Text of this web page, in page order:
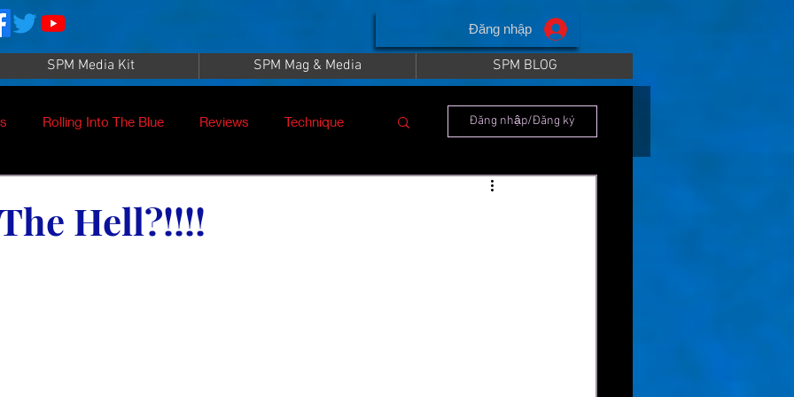
Đăng nhập
SPM Media Kit SPM Mag & Media SPM BLOG
Rolling Into The Blue Reviews Technique Đăng nhập/Đăng ký
Hell?!!!!